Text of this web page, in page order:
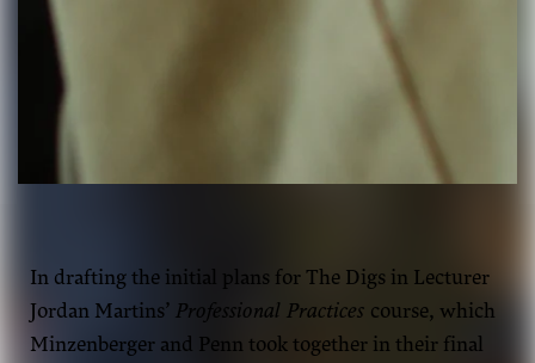
In drafting the initial plans for The Digs in Lecturer
Jordan Martins’ Professional Practices course, which
Minzenberger and Penn took together in their final